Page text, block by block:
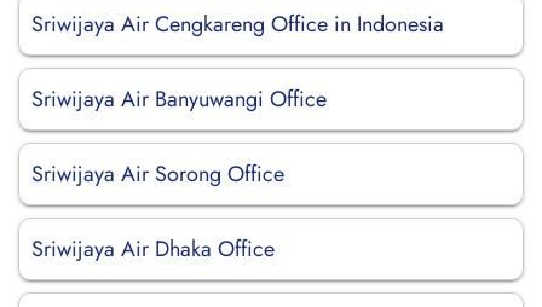
Sriwijaya Air Cengkareng Office in Indonesia
Sriwijaya Air Banyuwangi Office
Sriwijaya Air Sorong Office
Sriwijaya Air Dhaka Office